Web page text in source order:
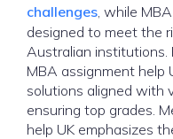
challenges, while
designed to meet the
Australian institutions.
MBA assignment help
solutions aligned with
ensuring top grades.
help UK emphasizes